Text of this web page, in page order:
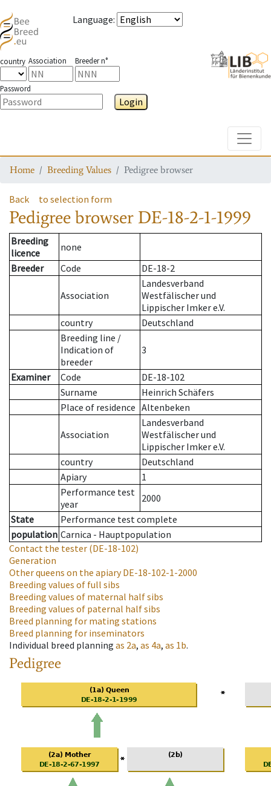
Language:
country Association Breeder n°
Password
Login
Home Breeding Values Pedigree browser
Back to selection form
Pedigree browser DE-18-2-1-1999
Breeding
licence
none
Breeder
Code DE-18-2
Association
Landesverband
Westfälischer und
Lippischer Imker e.V.
country
Deutschland
Breeding line /
Indication of
breeder
3
Examiner Code
DE-18-102
Surname
Heinrich Schäfers
Place of residence Altenbeken
Association
Landesverband
Westfälischer und
Lippischer Imker e.V.
country
Deutschland
Apiary
1
Performance test
year
2000
State
Performance test complete
population Carnica - Hauptpopulation
Contact the tester (DE-18-102)
Generation
Other queens on the apiaryDE-18-102-1-2000
Breeding values of full sibs
Breeding values of maternal half sibs
Breeding values of paternal half sibs
Breed planning for mating stations
Breed planning for inseminators
Individual breed planning as 2a, as 4a, as 1b.
Pedigree